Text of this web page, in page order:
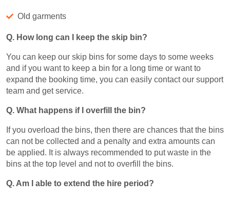
Old garments
Q. How long can I keep the skip bin?
You can keep our skip bins for some days to some weeks
and if you want to keep a bin for a long time or want to
expand the booking time, you can easily contact our support
team and get service.
Q. What happens if I overfill the bin?
If you overload the bins, then there are chances that the bins
can not be collected and a penalty and extra amounts can
be applied. It is always recommended to put waste in the
bins at the top level and not to overfill the bins.
Q. Am I able to extend the hire period?